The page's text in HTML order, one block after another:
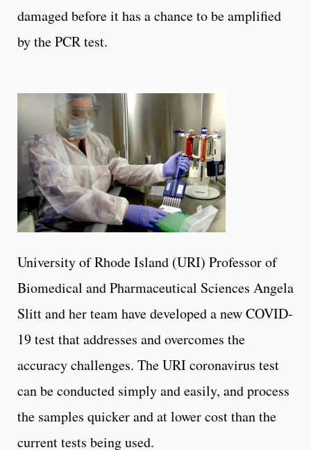
damaged before it has a chance to be amplified
by the PCR test.
University of Rhode Island (URI) Professor of
Biomedical and Pharmaceutical Sciences Angela
Slitt and her team have developed a new COVID-
19 test that addresses and overcomes the
accuracy challenges. The URI coronavirus test
can be conducted simply and easily, and process
the samples quicker and at lower cost than the
current tests being used.